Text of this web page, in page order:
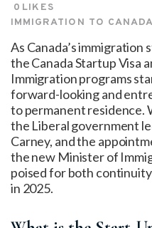
0 LIKES
IMMIGRATION TO CANADA
As Canada’s
the Canada Startup Visa
Immigration programs
forward-looking and
to permanent residence.
the Liberal government
Carney, and the
the new Minister of
poised for both
in 2025.